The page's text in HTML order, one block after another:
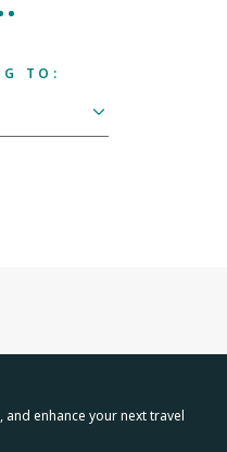
TO:
enhance your next travel